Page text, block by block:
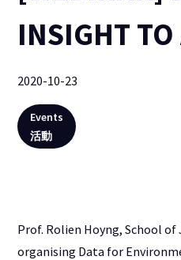
INSIGHT
2020-10-23
Events
活動
Prof. Rolien Hoyng, School
organising Data for